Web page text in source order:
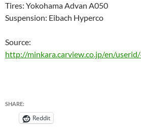
Tires: Yokohama Advan A050
Suspension: Eibach Hyperco
Source:
http://minkara.carview.co.jp/en/
SHARE:
Reddit